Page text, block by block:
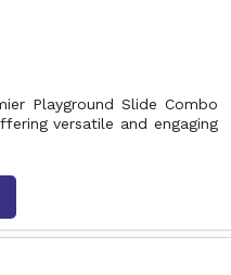
Playground Slide Combo
versatile and engaging